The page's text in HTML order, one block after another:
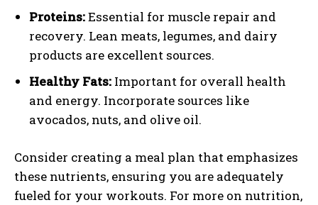
Proteins:Essential for muscle repair and
recovery. Lean meats, legumes, and dairy
products are excellent sources.
Healthy Fats: Important for overall health
and energy. Incorporate sources like
avocados, nuts, and olive oil.
Consider creating a meal plan that emphasizes
these nutrients, ensuring you are adequately
fueled for your workouts. For more on nutrition,